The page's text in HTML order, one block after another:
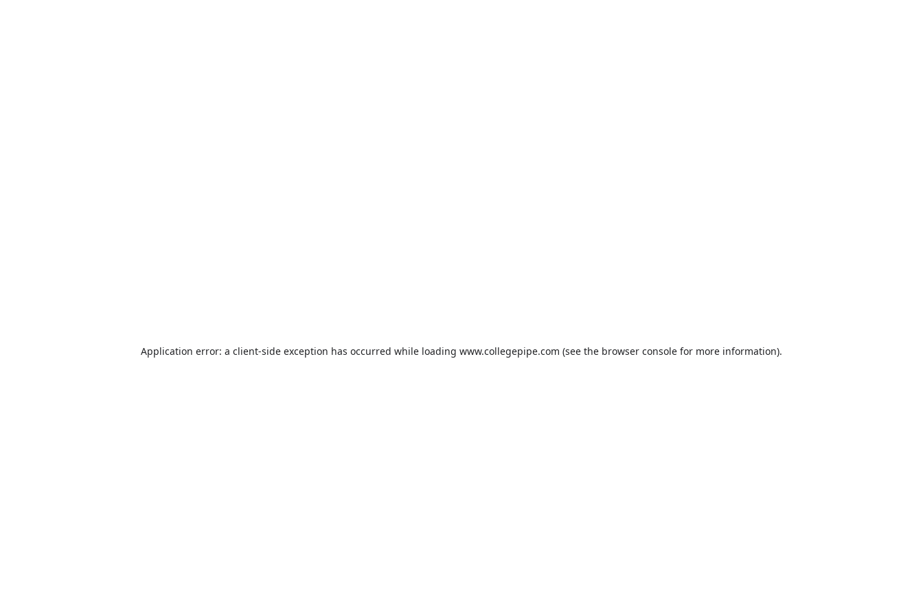
Application error: a client-side exception has occurred while loading www.collegepipe.com (see the browser console for more information).